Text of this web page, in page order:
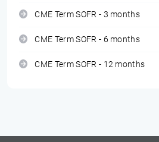
CME Term SOFR - 3 months
CME Term SOFR - 6 months
CME Term SOFR - 12 months